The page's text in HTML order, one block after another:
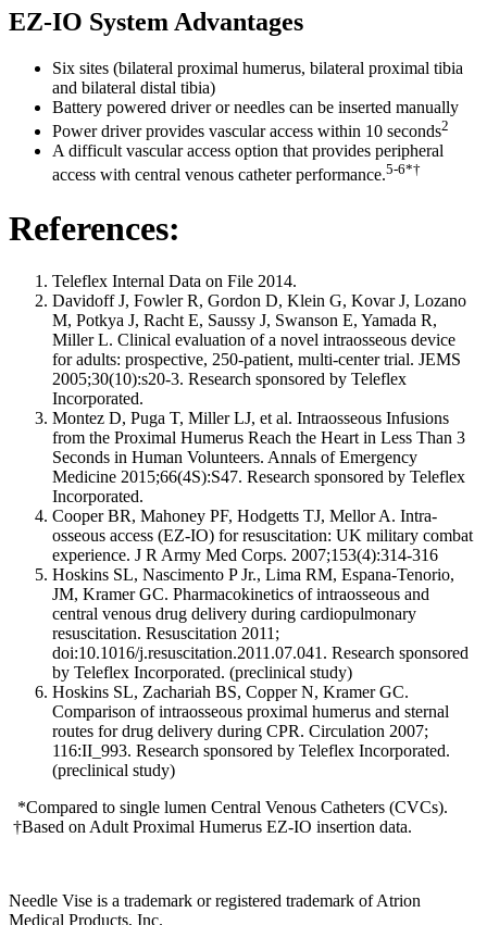
EZ-IO System Advantages
Six sites (bilateral proximal humerus, bilateral proximal tibia
and bilateral distal tibia)
Battery powered driver or needles can be inserted manually
Power driver provides vascular access within 10 seconds2
A difficult vascular access option that provides peripheral
access with central venous catheter performance.5-6*†
References:
Teleflex Internal Data on File 2014.
Davidoff J, Fowler R, Gordon D, Klein G, Kovar J, Lozano
M, Potkya J, Racht E, Saussy J, Swanson E, Yamada R,
Miller L. Clinical evaluation of a novel intraosseous device
for adults: prospective, 250-patient, multi-center trial. JEMS
2005;30(10):s20-3. Research sponsored by Teleflex
Incorporated.
Montez D, Puga T, Miller LJ, et al. Intraosseous Infusions
from the Proximal Humerus Reach the Heart in Less Than 3
Seconds in Human Volunteers. Annals of Emergency
Medicine 2015;66(4S):S47. Research sponsored by Teleflex
Incorporated.
Cooper BR, Mahoney PF, Hodgetts TJ, Mellor A. Intra-
osseous access (EZ-IO) for resuscitation: UK military combat
experience. J R Army Med Corps. 2007;153(4):314-316
Hoskins SL, Nascimento P Jr., Lima RM, Espana-Tenorio,
JM, Kramer GC. Pharmacokinetics of intraosseous and
central venous drug delivery during cardiopulmonary
resuscitation. Resuscitation 2011;
doi:10.1016/j.resuscitation.2011.07.041. Research sponsored
by Teleflex Incorporated. (preclinical study)
Hoskins SL, Zachariah BS, Copper N, Kramer GC.
Comparison of intraosseous proximal humerus and sternal
routes for drug delivery during CPR. Circulation 2007;
116:II_993. Research sponsored by Teleflex Incorporated.
(preclinical study)
*Compared to single lumen Central Venous Catheters (CVCs).
†Based on Adult Proximal Humerus EZ-IO insertion data.
Needle Vise is a trademark or registered trademark of Atrion
Medical Products, Inc.